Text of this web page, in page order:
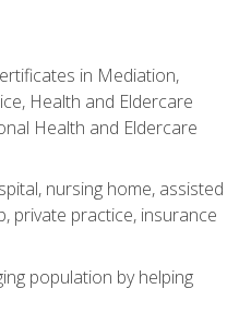
in Mediation,
Health and Eldercare
Health and Eldercare
nursing home, assisted
private practice, insurance
population by helping